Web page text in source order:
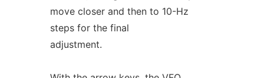
move closer and then to 10-Hz
steps for the final
adjustment.